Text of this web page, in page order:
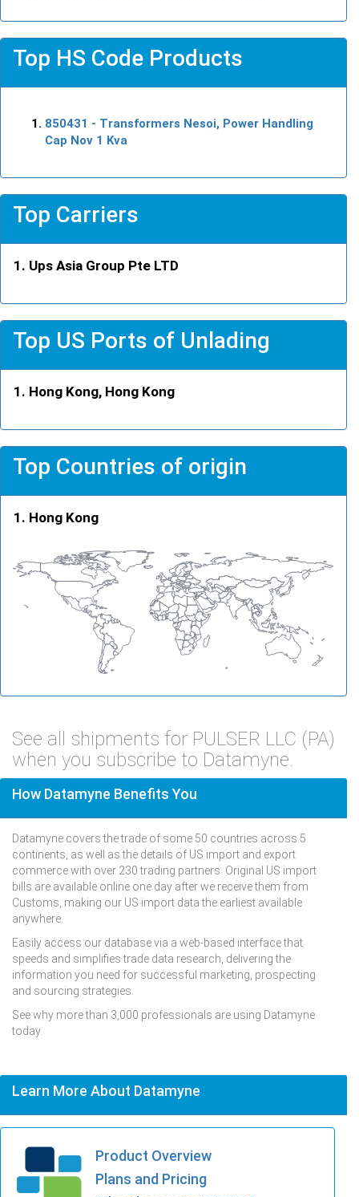
Top HS Code Products
850431 - Transformers Nesoi, Power Handling
Cap Nov 1 Kva
Top Carriers
Ups Asia Group Pte LTD
Top US Ports of Unlading
Hong Kong, Hong Kong
Top Countries of origin
Hong Kong
See all shipments for PULSER LLC (PA)
when you subscribe to Datamyne.
How Datamyne Benefits You
Datamyne covers the trade of some 50 countries across 5
continents, as well as the details of US import and export
commerce with over 230 trading partners. Original US import
bills are available online one day after we receive them from
Customs, making our US import data the earliest available
anywhere.
Easily access our database via a web-based interface that
speeds and simplifies trade data research, delivering the
information you need for successful marketing, prospecting
and sourcing strategies.
See why more than 3,000 professionals are using Datamyne
today.
Learn More About Datamyne
Product Overview
Plans and Pricing